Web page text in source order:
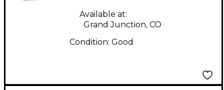
Available at:
Grand Junction, CO
Condition: Good